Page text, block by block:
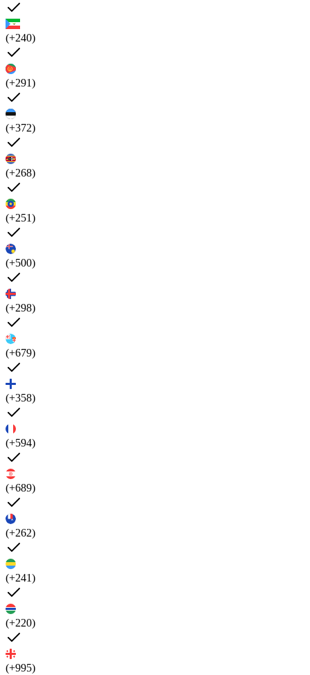
(+240)
(+291)
(+372)
(+268)
(+251)
(+500)
(+298)
(+679)
(+358)
(+594)
(+689)
(+262)
(+241)
(+220)
(+995)